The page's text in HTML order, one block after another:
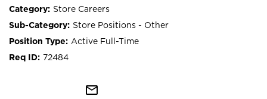
Store Careers
Store Positions - Other
Active Full-Time
72484
mail_outline